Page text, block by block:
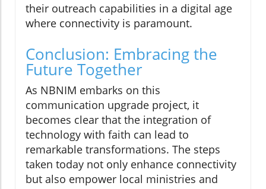
their outreach capabilities in a digital age
where connectivity is paramount.
Conclusion: Embracing the
Future Together
As NBNIM embarks on this
communication upgrade project, it
becomes clear that the integration of
technology with faith can lead to
remarkable transformations. The steps
taken today not only enhance connectivity
but also empower local ministries and